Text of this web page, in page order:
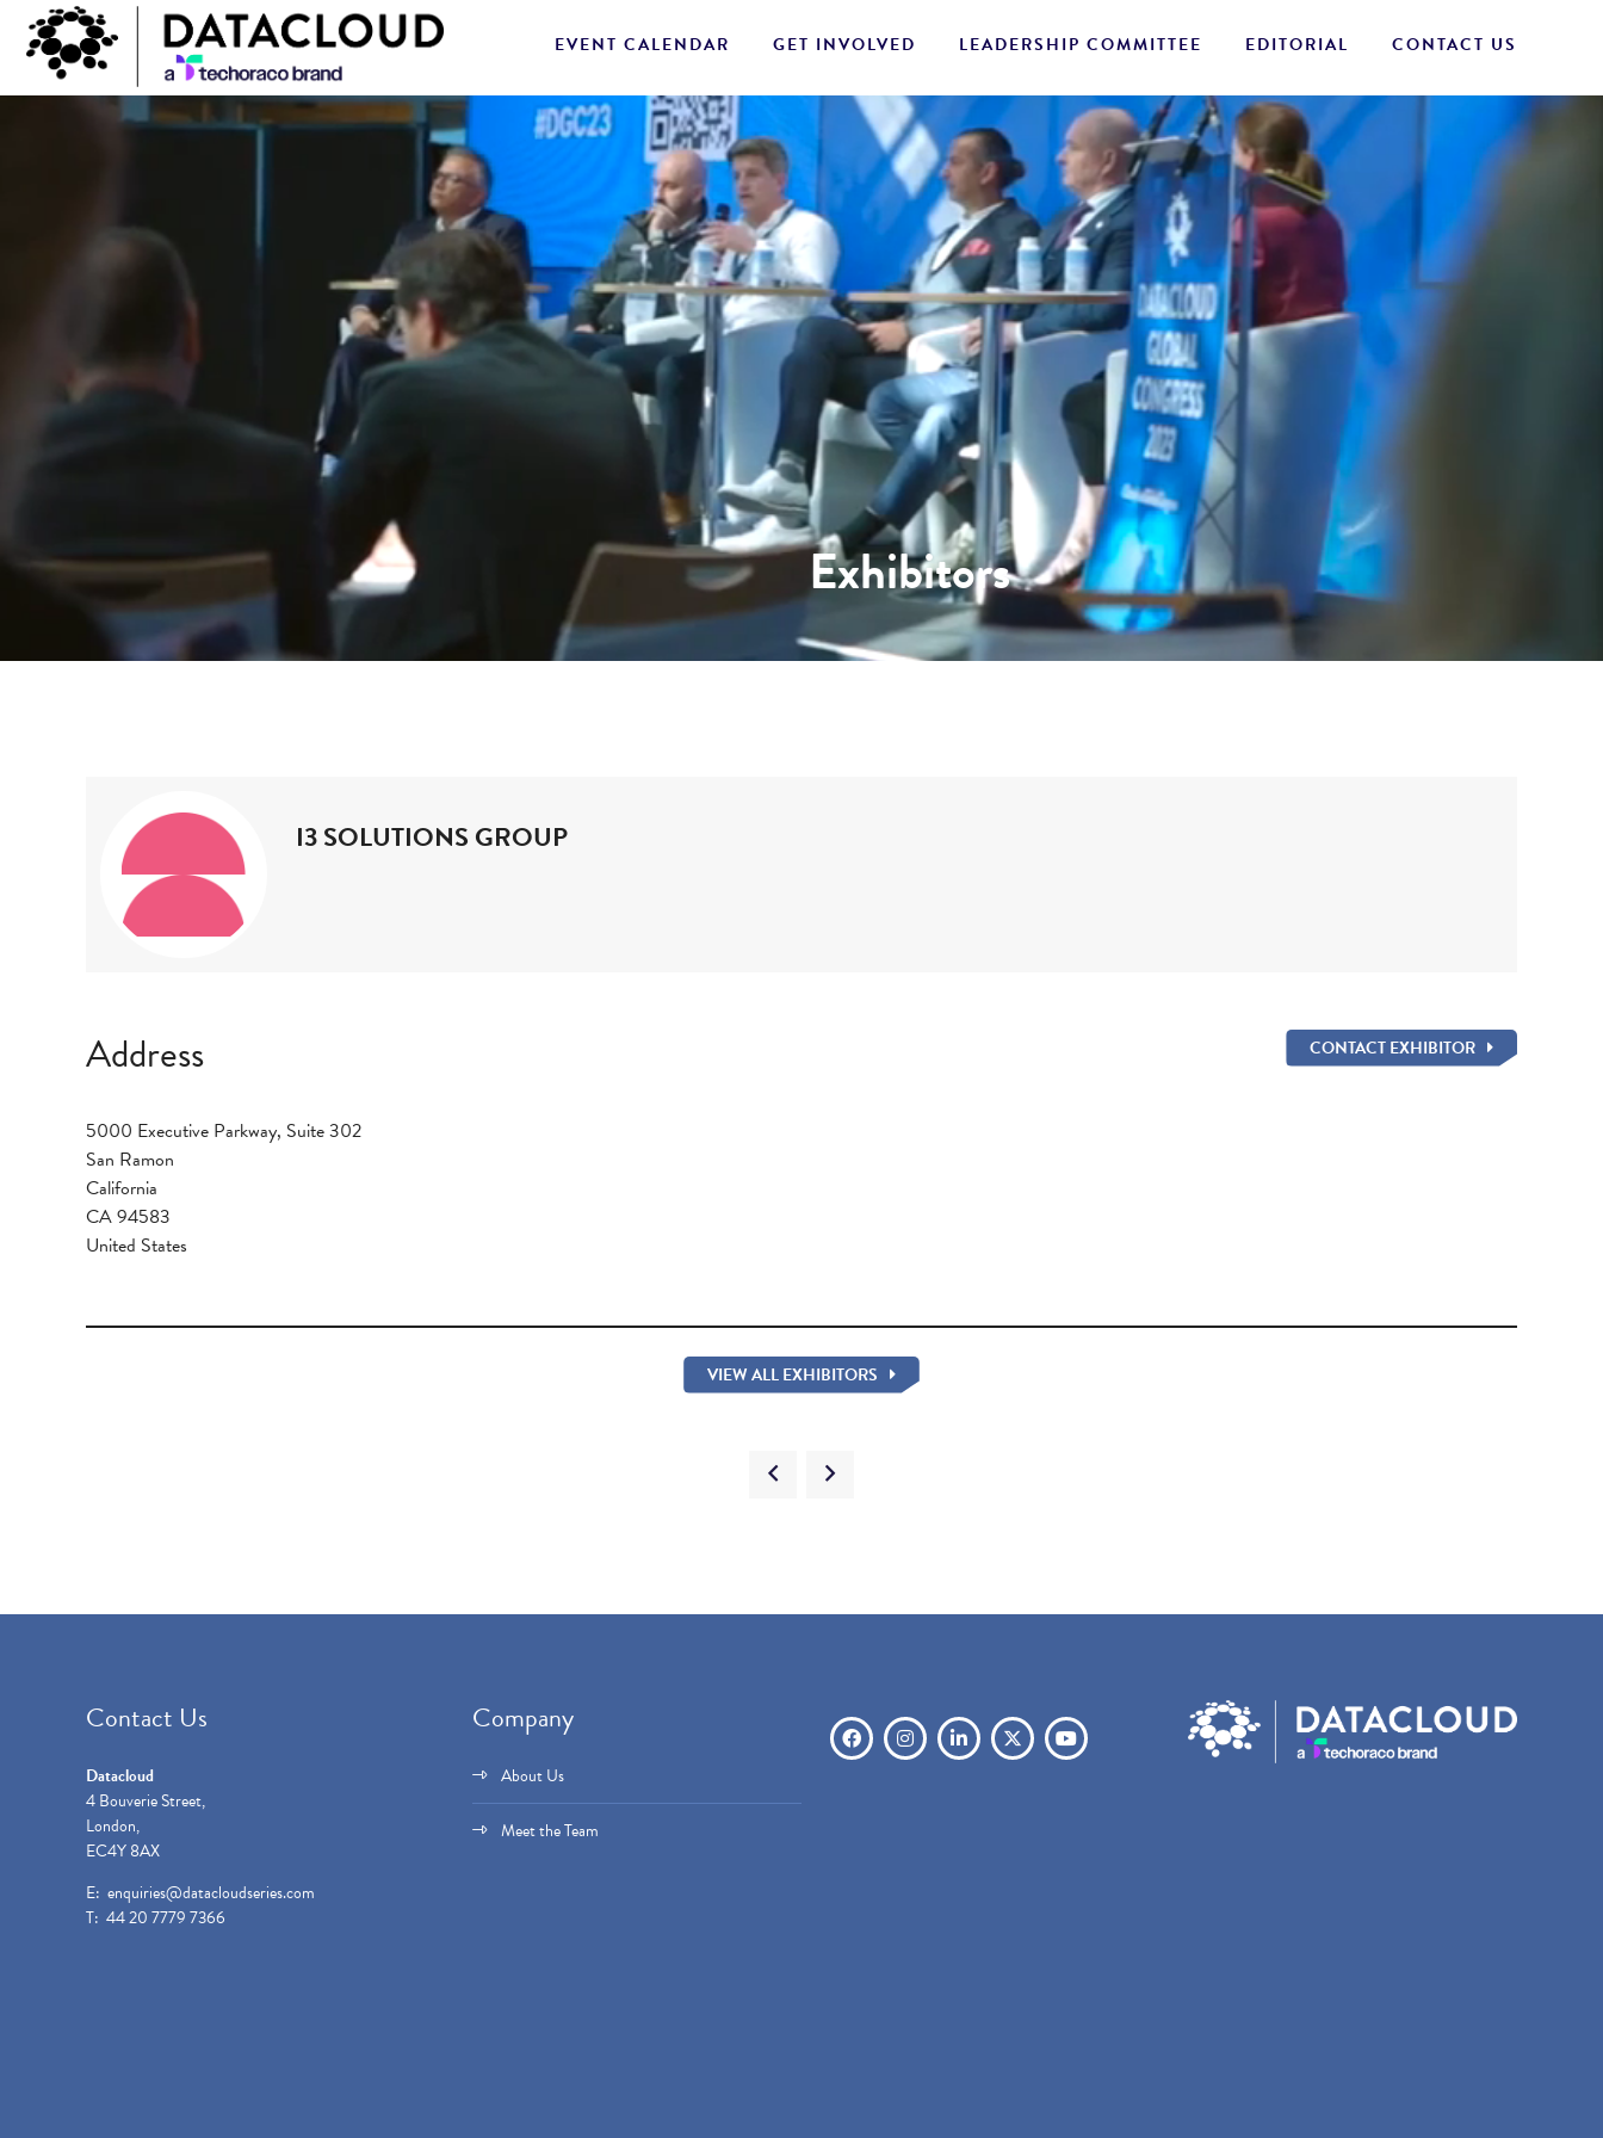
EVENT CALENDAR GET INVOLVED LEADERSHIP COMMITTEE EDITORIAL CONTACT US
Home Exhibitors
i3 Solutions
Exhibitors
I3 SOLUTIONS GROUP
Address
5000 Executive Parkway, Suite 302
San Ramon
California
CA 94583
United States
CONTACT EXHIBITOR
VIEW ALL EXHIBITORS
Contact Us
Datacloud
4 Bouverie Street,
London,
EC4Y 8AX
E: enquiries@datacloudseries.com
T: 44 20 7779 7366
Company
About Us
Meet the Team